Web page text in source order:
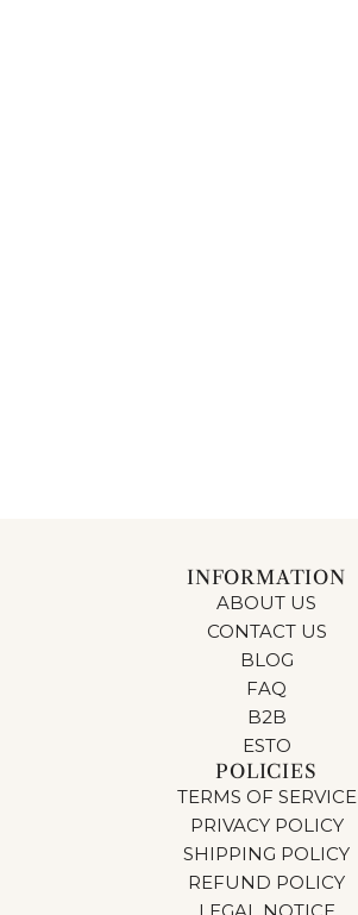
INFORMATION
ABOUT US
CONTACT US
BLOG
FAQ
B2B
ESTO
POLICIES
TERMS OF SERVICE
PRIVACY POLICY
SHIPPING POLICY
REFUND POLICY